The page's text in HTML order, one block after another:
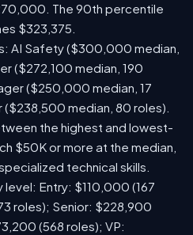
The 90th percentile
$323,375.
AI Safety ($300,000 median,
($272,100 median, 190
($250,000 median, 17
median, 80 roles).
the highest and lowest-
$50K or more at the median,
technical skills.
Entry: $110,000 (167
roles); Senior: $228,900
(568 roles); VP: